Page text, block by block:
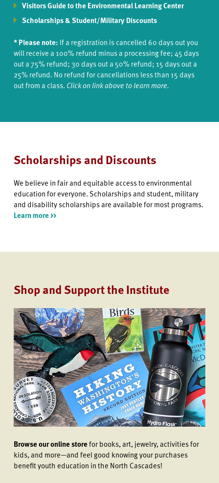
Visitors Guide to the Environmental Learning Center
Scholarships & Student/Military Discounts
* Please note: If a registration is cancelled 60 days out you
will receive a 100% refund minus a processing fee; 45 days
out a 75% refund; 30 days out a 50% refund; 15 days out a
25% refund. No refund for cancellations less than 15 days
out from a class. Click on link above to learn more.
Scholarships and Discounts
We believe in fair and equitable access to environmental
education for everyone. Scholarships and student, military
and disability scholarships are available for most programs.
Learn more >>
Shop and Support the Institute
Browse our online storefor books, art, jewelry, activities for
kids, and more—and feel good knowing your purchases
benefit youth education in the North Cascades!